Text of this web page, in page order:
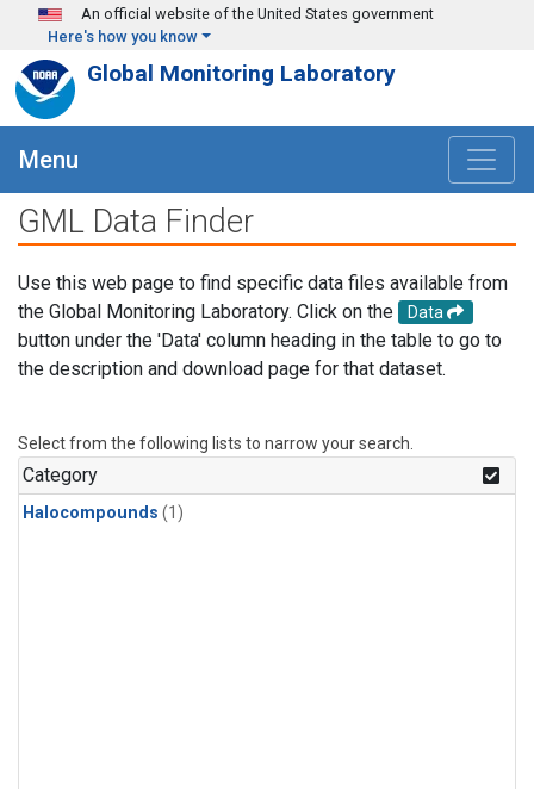
Skip to main content
An official website of the United States government
Here's how you know
Global Monitoring Laboratory
Menu
GML Data Finder
Use this web page to find specific data files available from
the Global Monitoring Laboratory. Click on the
Data
button under the 'Data' column heading in the table to go to
the description and download page for that dataset.
Select from the following lists to narrow your search.
Category
Halocompounds (1)